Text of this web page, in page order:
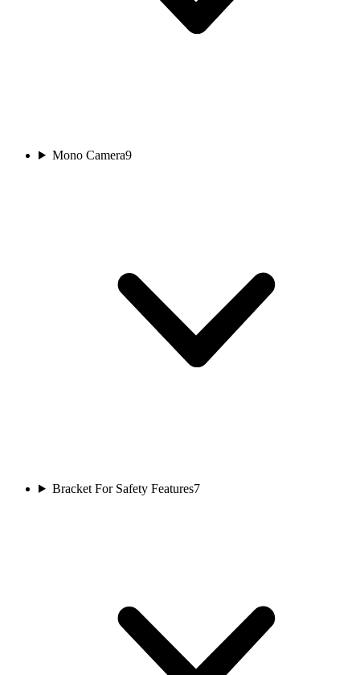
Mono Camera9
Bracket For Safety Features7